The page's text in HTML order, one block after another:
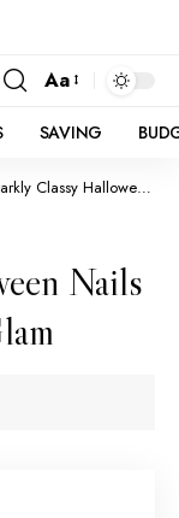
Aa
SAVING
Halloween Nails That Scream Spooky Glam
Nails